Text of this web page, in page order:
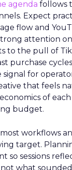
agenda follows
Expect
flow and
attention
to the pull of
purchase
signal for
that feels
of
budget.
workflows
target.
so sessions
what